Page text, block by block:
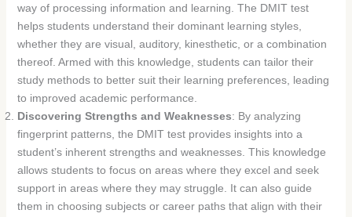
way of processing information and learning. The DMIT test
helps students understand their dominant learning styles,
whether they are visual, auditory, kinesthetic, or a combination
thereof. Armed with this knowledge, students can tailor their
study methods to better suit their learning preferences, leading
to improved academic performance.
Discovering Strengths and Weaknesses: By analyzing
fingerprint patterns, the DMIT test provides insights into a
student’s inherent strengths and weaknesses. This knowledge
allows students to focus on areas where they excel and seek
support in areas where they may struggle. It can also guide
them in choosing subjects or career paths that align with their